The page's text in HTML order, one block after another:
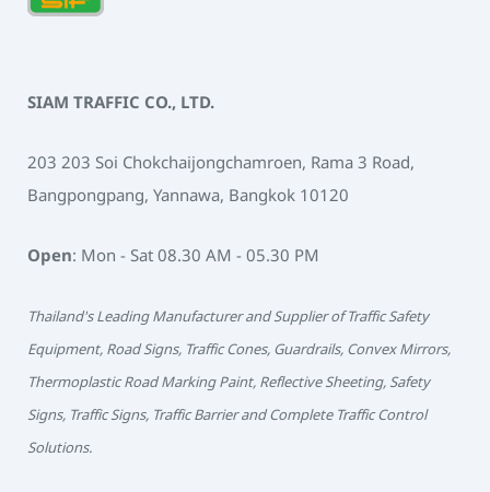
SIAM TRAFFIC CO., LTD.
203 203 Soi Chokchaijongchamroen, Rama 3 Road,
Bangpongpang, Yannawa, Bangkok 10120
Open: Mon - Sat 08.30 AM - 05.30 PM
Thailand's Leading Manufacturer and Supplier of Traffic Safety
Equipment, Road Signs, Traffic Cones, Guardrails, Convex Mirrors,
Thermoplastic Road Marking Paint, Reflective Sheeting, Safety
Signs, Traffic Signs, Traffic Barrier and Complete Traffic Control
Solutions.